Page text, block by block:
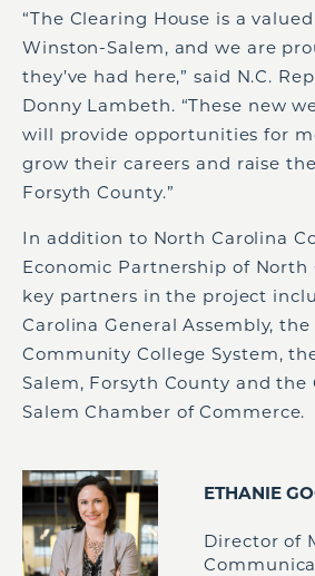
“The Clearing House is a
Winston-Salem, and we are
they’ve had here,” said N.C.
Donny Lambeth. “These new
will provide opportunities for
grow their careers and raise
Forsyth County.”
In addition to North Carolina
Economic Partnership of North
key partners in the project
Carolina General Assembly,
Community College System,
Salem, Forsyth County and the
Salem Chamber of Commerce.
ETHANIE
Director of